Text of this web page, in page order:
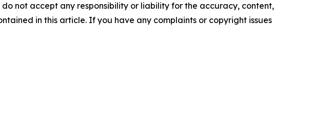
not accept any responsibility or liability for the accuracy, content,
in this article. If you have any complaints or copyright issues